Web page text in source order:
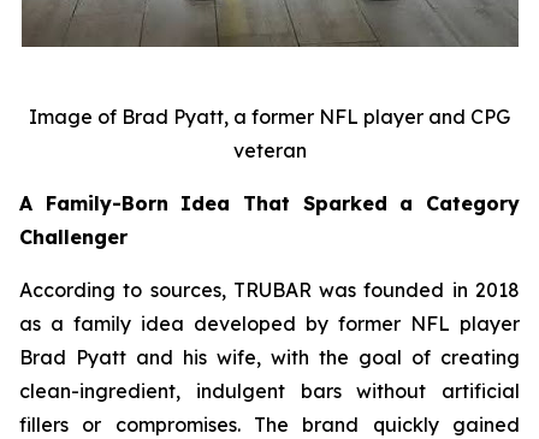
Image of Brad Pyatt, a former NFL player and CPG
veteran
A Family-Born Idea That Sparked a Category
Challenger
According to sources, TRUBAR was founded in 2018
as a family idea developed by former NFL player
Brad Pyatt and his wife, with the goal of creating
clean-ingredient, indulgent bars without artificial
fillers or compromises. The brand quickly gained